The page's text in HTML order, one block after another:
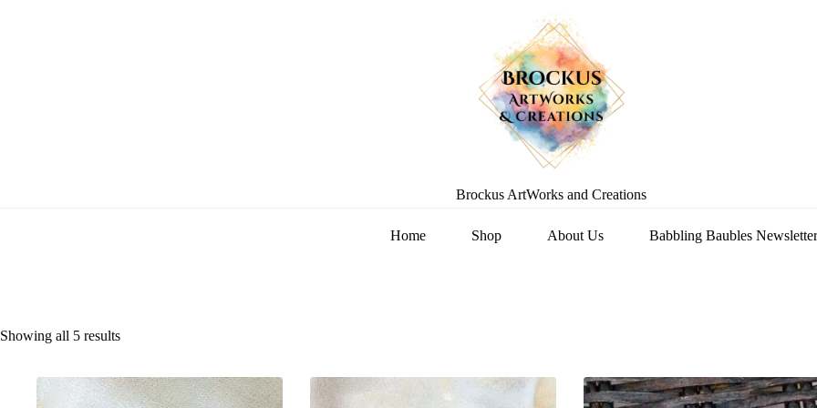
Brockus ArtWorks and Creations
Home Shop About Us Babbling Baubles Newsletter
Showing all 5 results